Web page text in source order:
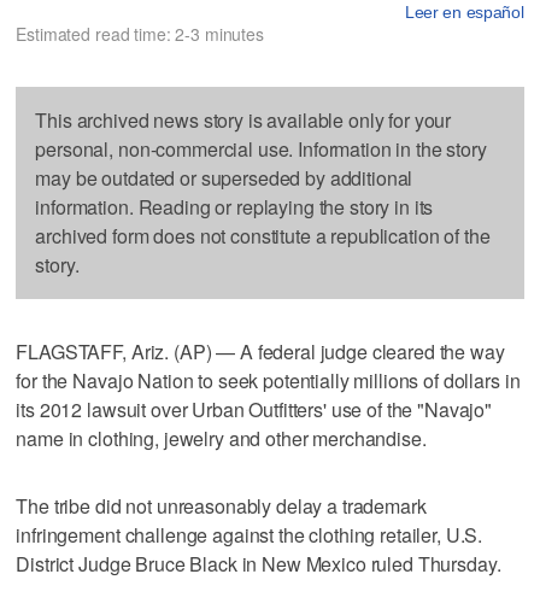
Leer en español
Estimated read time: 2-3 minutes
This archived news story is available only for your
personal, non-commercial use. Information in the story
may be outdated or superseded by additional
information. Reading or replaying the story in its
archived form does not constitute a republication of the
story.
FLAGSTAFF, Ariz. (AP) — A federal judge cleared the way
for the Navajo Nation to seek potentially millions of dollars in
its 2012 lawsuit over Urban Outfitters' use of the "Navajo"
name in clothing, jewelry and other merchandise.
The tribe did not unreasonably delay a trademark
infringement challenge against the clothing retailer, U.S.
District Judge Bruce Black in New Mexico ruled Thursday.